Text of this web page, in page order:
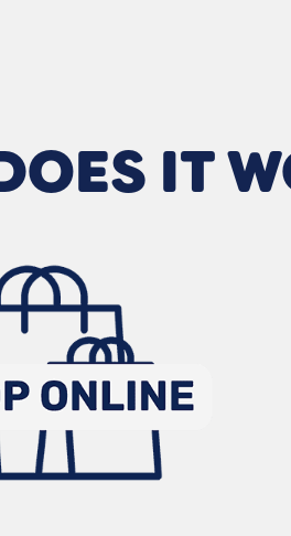
IT